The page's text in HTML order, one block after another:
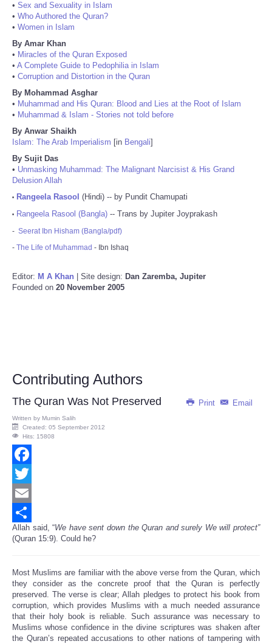
• Sex and Sexuality in Islam
• Who Authored the Quran?
• Women in Islam
By Amar Khan
• Miracles of the Quran Exposed
• A Complete Guide to Pedophilia in Islam
• Corruption and Distortion in the Quran
By Mohammad Asghar
• Muhammad and His Quran: Blood and Lies at the Root of Islam
• Muhammad & Islam - Stories not told before
By Anwar Shaikh
Islam: The Arab Imperialism [in Bengali]
By Sujit Das
• Unmasking Muhammad: The Malignant Narcisist & His Grand
Delusion Allah
• Rangeela Rasool (Hindi) -- by Pundit Chamupati
• Rangeela Rasool (Bangla) -- Trans by Jupiter Joyprakash
- Seerat Ibn Hisham (Bangla/pdf)
- The Life of Muhammad - Ibn Ishaq
Editor: M A Khan | Site design: Dan Zaremba, Jupiter
Founded on 20 November 2005
Contributing Authors
Print Email
The Quran Was Not Preserved
Written by Mumin Salih
Created: 05 September 2012
Hits: 15808
Facebook
Twitter
Email
Share
Allah said, “We have sent down the Quran and surely We will protect”
(Quran 15:9). Could he?
Most Muslims are familiar with the above verse from the Quran, which
they consider as the concrete proof that the Quran is perfectly
preserved. The verse is clear; Allah pledges to protect his book from
corruption, which provides Muslims with a much needed assurance
that their holy book is reliable. Such assurance was necessary to
Muslims whose confidence in the divine scriptures was shaken after
the Quran’s repeated accusations to other nations of tampering with